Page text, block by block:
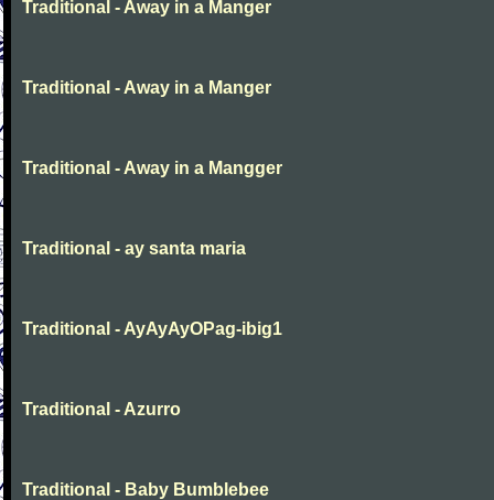
Traditional - Away in a Manger
Traditional - Away in a Manger
Traditional - Away in a Mangger
Traditional - ay santa maria
Traditional - AyAyAyOPag-ibig1
Traditional - Azurro
Traditional - Baby Bumblebee